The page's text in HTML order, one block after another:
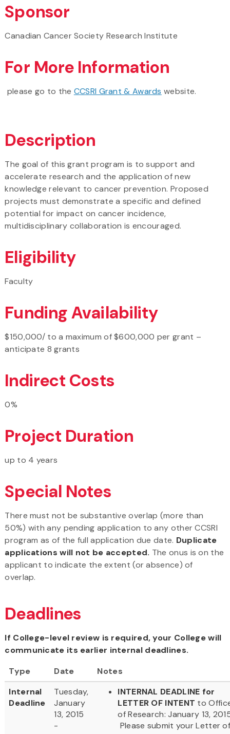
Sponsor
Canadian Cancer Society Research Institute
For More Information
please go to the CCSRI Grant & Awards website.
Description
The goal of this grant program is to support and
accelerate research and the application of new
knowledge relevant to cancer prevention. Proposed
projects must demonstrate a specific and defined
potential for impact on cancer incidence,
multidisciplinary collaboration is encouraged.
Eligibility
Faculty
Funding Availability
$150,000/ to a maximum of $600,000 per grant –
anticipate 8 grants
Indirect Costs
0%
Project Duration
up to 4 years
Special Notes
There must not be substantive overlap (more than
50%) with any pending application to any other CCSRI
program as of the full application due date. Duplicate
applications will not be accepted. The onus is on the
applicant to indicate the extent (or absence) of
overlap.
Deadlines
If College-level review is required, your College will
communicate its earlier internal deadlines.
Type
Date
Notes
Internal
Deadline
Tuesday,
January
13, 2015
-
INTERNAL DEADLINE for
LETTER OF INTENT to
of Research: January 13,
Please submit your Letter